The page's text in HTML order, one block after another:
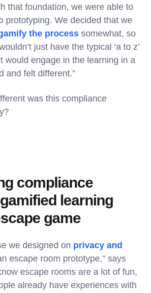
that foundation, we were able to
prototyping. We decided that we
the process somewhat, so
just have the typical ‘a to z’
would engage in the learning in a
and felt different.”
was this compliance
compliance
learning
game
we designed on privacy and
escape room prototype,” says
escape rooms are a lot of fun,
already have experiences with